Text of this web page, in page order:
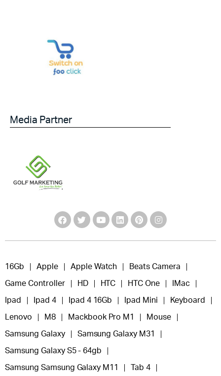
Media Partner
16Gb Apple Apple Watch Beats Camera
Game Controller HD HTC HTC One IMac
Ipad Ipad 4 Ipad 4 16Gb Ipad Mini Keyboard
Lenovo M8 Mackbook Pro M1 Mouse
Samsung Galaxy Samsung Galaxy M31
Samsung Galaxy S5 - 64gb
Samsung Samsung Galaxy M11 Tab 4